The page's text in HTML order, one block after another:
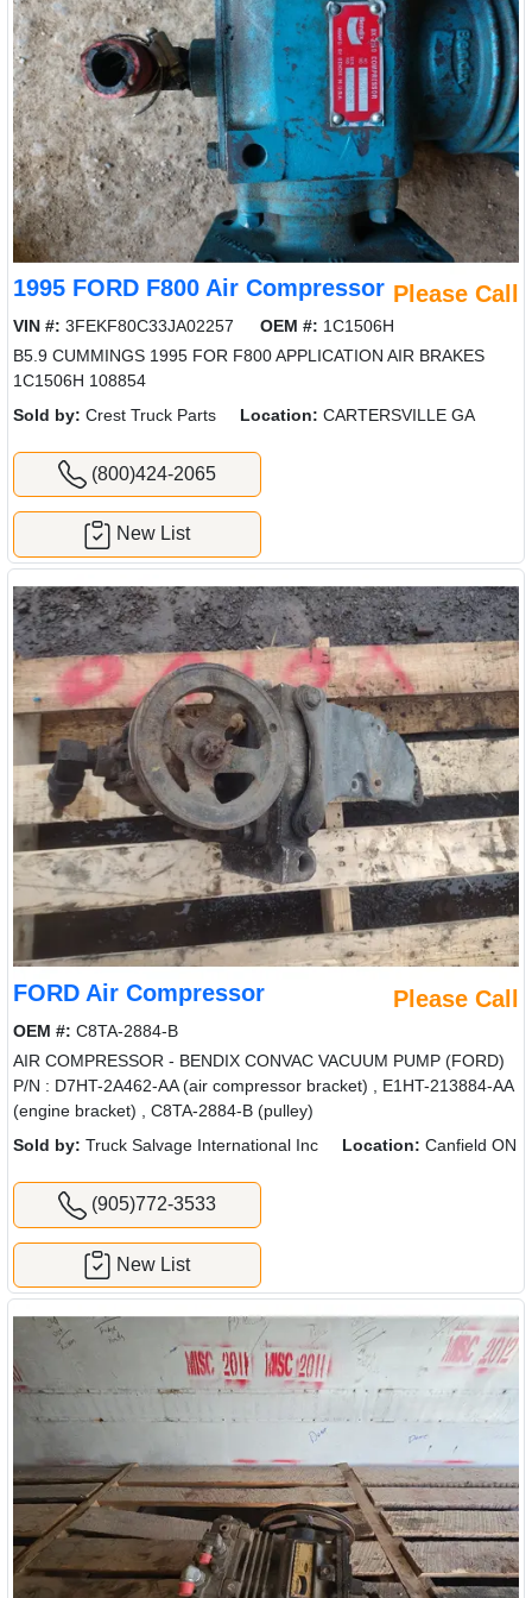
1995 FORD F800 Air Compressor Please Call
VIN #: 3FEKF80C33JA02257 OEM #: 1C1506H
B5.9 CUMMINGS 1995 FOR F800 APPLICATION AIR BRAKES
1C1506H 108854
Sold by: Crest Truck Parts Location: CARTERSVILLE GA
(800)424-2065
New List
FORD Air Compressor Please Call
OEM #: C8TA-2884-B
AIR COMPRESSOR - BENDIX CONVAC VACUUM PUMP (FORD)
P/N : D7HT-2A462-AA (air compressor bracket) , E1HT-213884-AA
(engine bracket) , C8TA-2884-B (pulley)
Sold by: Truck Salvage International Inc Location: Canfield ON
(905)772-3533
New List